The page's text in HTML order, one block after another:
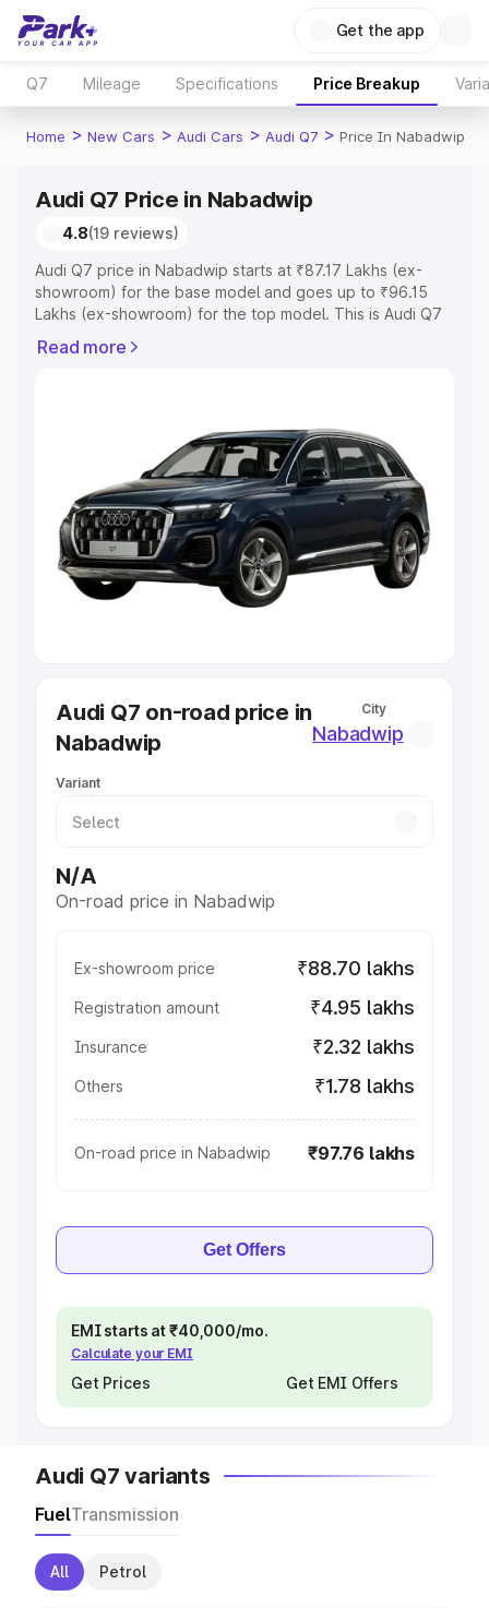
Get the app
Q7 Mileage Specifications Price Breakup
Home > New Cars > Audi Cars > Audi Q7 > Price In Nabadwip
Audi Q7 Price in Nabadwip
4.8(19 reviews)
Audi Q7 price in Nabadwip starts at ₹87.17 Lakhs (ex-
showroom) for the base model and goes up to ₹96.15
Lakhs (ex-showroom) for the top model. This is Audi Q7
Registration Cost, Insurance Cost. Explore the complete
Explore Cars by Price Range
Cars Under 4 Lakhs|Cars Under 5 Lakhs|Cars Under 6
Lakhs|Cars Under 7 Lakhs |Cars Under 8 Lakhs |Cars
Under 10 Lakhs|Cars Under 20 Lakhs
Explore Cars by Seating Capacity
Best Sedan Cars in India
Best Hatchback Cars in India
Best SUV Cars in India
Luxury Cars in India
Read more
Audi Q7 on-road price in
Nabadwip
City
Nabadwip
Variant
N/A
On-road price in Nabadwip
Ex-showroom price ₹88.70 lakhs
Registration amount ₹4.95 lakhs
Insurance ₹2.32 lakhs
Others ₹1.78 lakhs
On-road price in Nabadwip ₹97.76 lakhs
Get Offers
EMI starts at ₹40,000/mo.
Calculate your EMI
Get Prices Get EMI Offers
Audi Q7 variants
FuelTransmission
All Petrol